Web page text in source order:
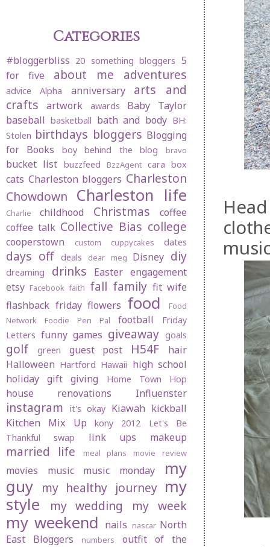
Categories
#bloggerbliss 20 something bloggers 5
for five
about me adventures
advice Alpha anniversary
arts and
crafts
artwork awards
Baby Taylor
baseball basketball bath and body BH:
Stolen birthdays bloggers Blogging
for Books
boy behind the blog bravo
bucket list buzzfeed BzzAgent cara box
cats Charleston bloggers Charleston
Chowdown
Charleston life
Charlie childhood Christmas
coffee
coffee talk Collective Bias college
cooperstown custom cuppycakes dates
days off deals dear meg Disney diy
dreaming drinks Easter engagement
etsy Facebook faith fall family fit wife
flashback friday flowers food
Food
Network
Foodie Pen Pal football
Friday
Letters funny games giveaway goals
golf green guest post H54F
hair
Halloween Hartford Hawaii high school
holiday gift giving
Home Town Hop
house renovations Influenster
instagram it's okay Kiawah kickball
Kitchen Mix Up
kony 2012
Let's Be
Thankful swap
link ups makeup
married life meal plans movie review
movies music music monday
my
guy my healthy journey my
style
my wedding my week
my weekend nails nascar North
East Bloggers
numbers
outfit of the